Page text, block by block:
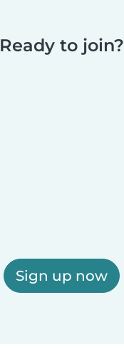
Ready to join?
Sign up now